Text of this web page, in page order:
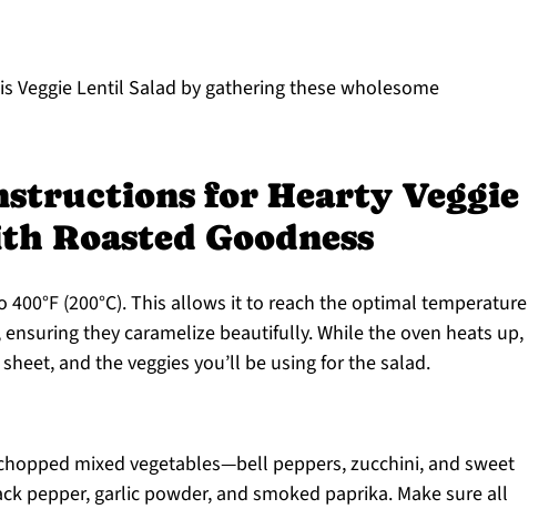
Veggie Lentil Salad by gathering these wholesome
for Hearty Veggie
Roasted Goodness
(200°C). This allows it to reach the optimal temperature
they caramelize beautifully. While the oven heats up,
and the veggies you’ll be using for the salad.
mixed vegetables—bell peppers, zucchini, and sweet
pepper, garlic powder, and smoked paprika. Make sure all